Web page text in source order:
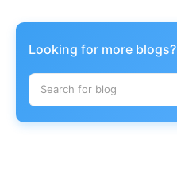
Looking for more blogs?